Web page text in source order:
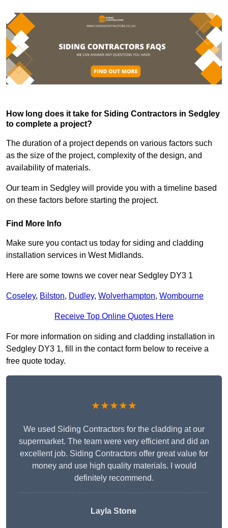
How long does it take for Siding Contractors in Sedgley
to complete a project?
The duration of a project depends on various factors such
as the size of the project, complexity of the design, and
availability of materials.
Our team in Sedgley will provide you with a timeline based
on these factors before starting the project.
Find More Info
Make sure you contact us today for siding and cladding
installation services in West Midlands.
Here are some towns we cover near Sedgley DY3 1
Coseley, Bilston, Dudley, Wolverhampton, Wombourne
Receive Top Online Quotes Here
For more information on siding and cladding installation in
Sedgley DY3 1, fill in the contact form below to receive a
free quote today.
★★★★★
We used Siding Contractors for the cladding at our
supermarket. The team were very efficient and did an
excellent job. Siding Contractors offer great value for
money and use high quality materials. I would
definitely recommend.
Layla Stone